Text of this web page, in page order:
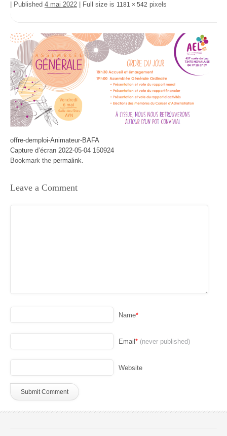
Published 4 mai 2022 Full size is 1181 × 542 pixels
offre-demploi-Animateur-BAFA
Capture d’écran 2022-05-04 150924
Bookmark the permalink.
Leave a Comment
Name*
Email * (never published)
Website